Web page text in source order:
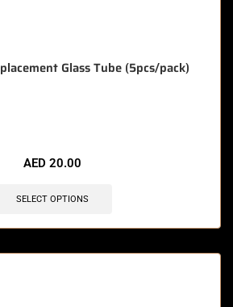
Glass Tube (5pcs/pack)
AED 20.00
SELECT OPTIONS